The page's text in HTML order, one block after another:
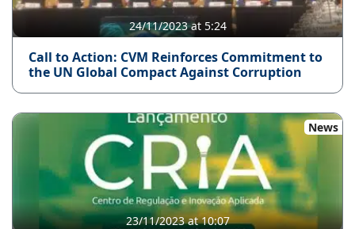
24/11/2023 at 5:24
Call to Action: CVM Reinforces Commitment to
the UN Global Compact Against Corruption
News
23/11/2023 at 10:07